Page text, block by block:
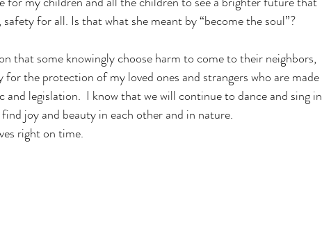
for all. Is that what she meant by “become the soul”?
that some knowingly choose harm to come to their neighbors,
the protection of my loved ones and strangers who are made
legislation.  I know that we will continue to dance and sing in
joy and beauty in each other and in nature.
right on time.